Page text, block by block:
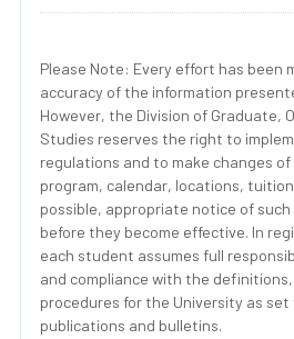
Please Note: Every effort has been
accuracy of the information
However, the Division of Graduate,
Studies reserves the right to
regulations and to make changes
program, calendar, locations,
possible, appropriate notice of such
before they become effective. In
each student assumes full
and compliance with the
procedures for the University as
publications and bulletins.